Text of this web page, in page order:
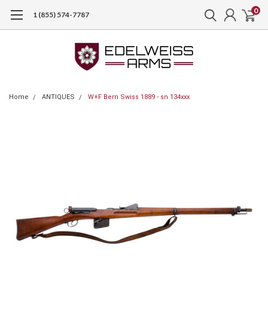
1 (855) 574-7787 0
Home ANTIQUES W+F Bern Swiss 1889 - sn 134xxx